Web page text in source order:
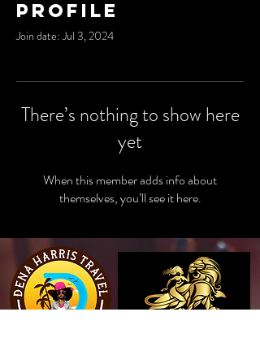
Profile
Join date: Jul 3, 2024
There’s nothing to show here
yet
When this member adds info about
themselves, you’ll see it here.